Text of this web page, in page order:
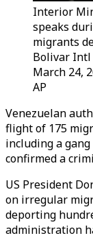
Interior
speaks
migrants
Bolivar Intl
March 24,
AP
Venezuelan
flight of 175
including a
confirmed a
US President
on irregular
deporting
administration